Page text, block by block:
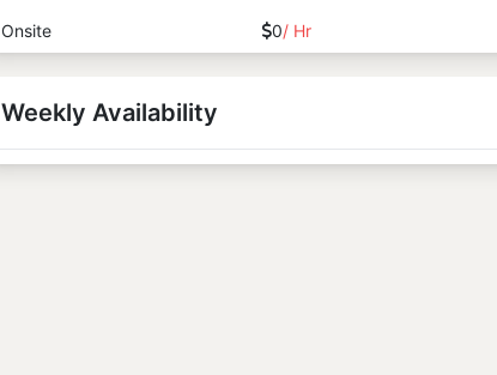
Onsite 0/ Hr
Weekly Availability